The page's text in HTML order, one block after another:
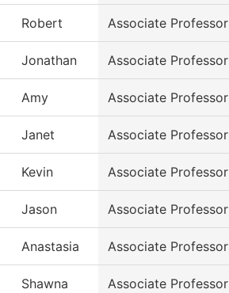
Robert Associate Professor
Jonathan Associate Professor
Amy Associate Professor
Janet Associate Professor
Kevin Associate Professor
Jason Associate Professor
Anastasia Associate Professor
Shawna Associate Professor